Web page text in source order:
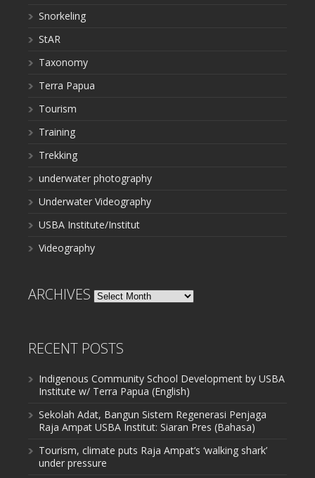
Snorkeling
StAR
Taxonomy
Terra Papua
Tourism
Training
Trekking
underwater photography
Underwater Videography
USBA Institute/Institut
Videography
ARCHIVES Archives
RECENT POSTS
Indigenous Community School Development by USBA
Institute w/ Terra Papua (English)
Sekolah Adat, Bangun Sistem Regenerasi Penjaga
Raja Ampat USBA Institut: Siaran Pres (Bahasa)
Tourism, climate puts Raja Ampat’s ‘walking shark’
under pressure